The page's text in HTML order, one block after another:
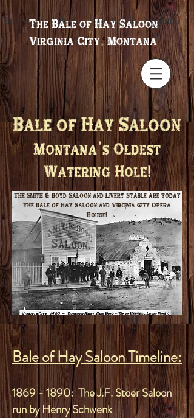
Bale of Hay Saloon ~ Virginia City, Montana
The Bale of Hay Saloon
Virginia City, Montana
Bale of Hay Saloon
Montana's Oldest
Watering Hole!
The Smith & Boyd Saloon and Livery Stable are today
The Bale of Hay Saloon and Virginia City Opera
House!
Bale of Hay Saloon Timeline:
1869 - 1890: The J.F. Stoer Saloon
run by Henry Schwenk